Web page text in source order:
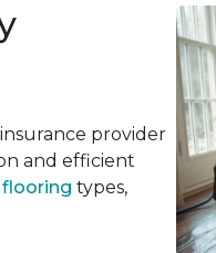
provider
and efficient
flooring types,